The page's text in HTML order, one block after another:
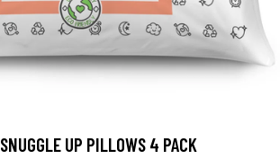
UP PILLOWS 4 PACK